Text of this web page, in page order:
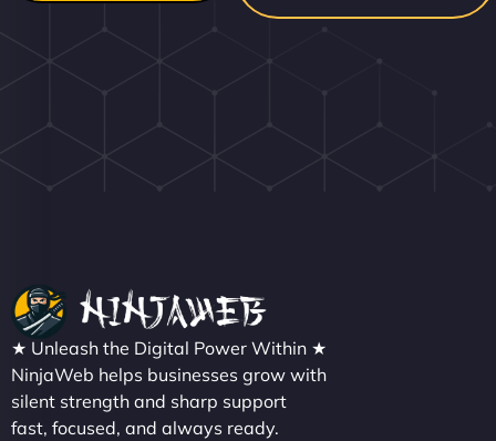
★ Unleash the Digital Power Within ★
NinjaWeb helps businesses grow with
silent strength and sharp support
fast, focused, and always ready.